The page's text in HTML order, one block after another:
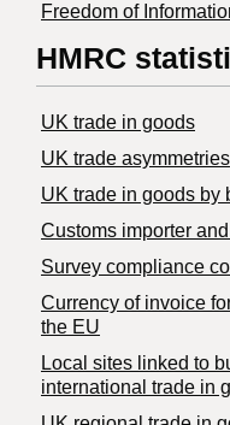
Freedom of
HMRC
UK trade in goods
UK trade asymmetries
​UK trade in goods by
Customs importer
Survey compliance
Currency of invoice
the EU
Local sites linked to
international trade in